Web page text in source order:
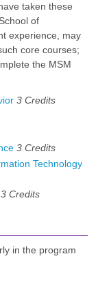
taken these
of
experience, may
core courses;
the MSM
3 Credits
3 Credits
Technology
3 Credits
in the program